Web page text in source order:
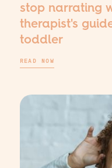
stop narrating
therapist's
toddler
READ NOW